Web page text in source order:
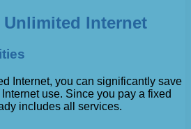
Internet
Internet, you can significantly save
use. Since you pay a fixed
includes all services.